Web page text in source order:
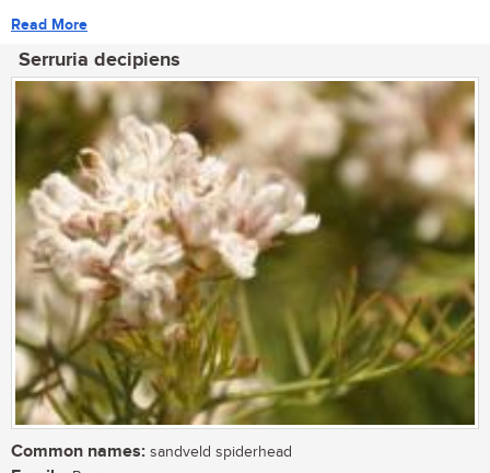
Read More
Serruria decipiens
Common names: sandveld spiderhead